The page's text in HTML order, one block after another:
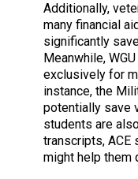
Additionally,
many financial
significantly
Meanwhile,
exclusively for
instance, the
potentially save
students are
transcripts, ACE
might help them